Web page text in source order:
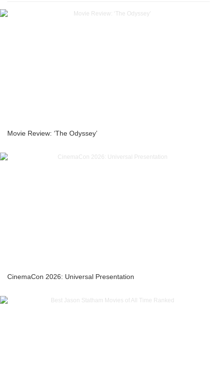
Movie Review: ‘The Odyssey’
CinemaCon 2026: Universal Presentation